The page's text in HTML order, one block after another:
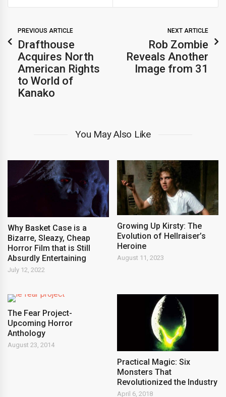
PREVIOUS ARTICLE
Drafthouse
Acquires North
American Rights
to World of
Kanako
NEXT ARTICLE
Rob Zombie
Reveals Another
Image from 31
You May Also Like
Why Basket Case is a
Bizarre, Sleazy, Cheap
Horror Film that is Still
Absurdly Entertaining
July 12, 2022
Growing Up Kirsty: The
Evolution of Hellraiser’s
Heroine
August 11, 2023
The Fear Project-
Upcoming Horror
Anthology
August 23, 2014
Practical Magic: Six
Monsters That
Revolutionized the Industry
April 6, 2018